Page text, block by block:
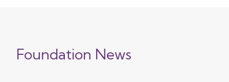
Foundation News